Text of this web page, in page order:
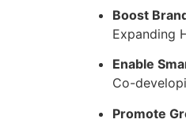
Boost
Expanding
Enable
Co-
Promote